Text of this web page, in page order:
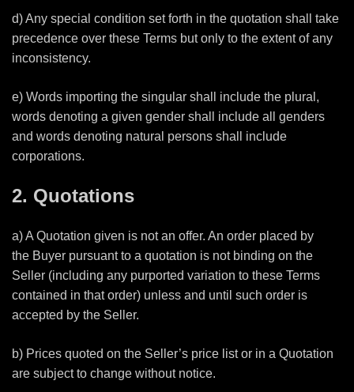
d) Any special condition set forth in the quotation shall take
precedence over these Terms but only to the extent of any
inconsistency.
e) Words importing the singular shall include the plural,
words denoting a given gender shall include all genders
and words denoting natural persons shall include
corporations.
2. Quotations
a) A Quotation given is not an offer. An order placed by
the Buyer pursuant to a quotation is not binding on the
Seller (including any purported variation to these Terms
contained in that order) unless and until such order is
accepted by the Seller.
b) Prices quoted on the Seller’s price list or in a Quotation
are subject to change without notice.